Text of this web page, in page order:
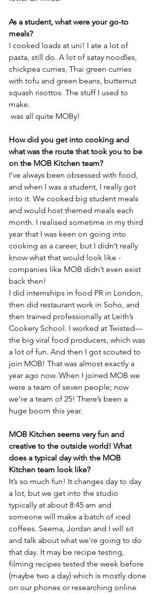
As a student, what were your go-to
meals?
I cooked loads at uni! I ate a lot of
pasta, still do. A lot of satay noodles,
chickpea curries, Thai green curries
with tofu and green beans, butternut
squash risottos. The stuff I used to
make.
was all quite MOBy!
How did you get into cooking and
what was the route that took you to be
on the MOB Kitchen team?
I’ve always been obsessed with food,
and when I was a student, I really got
into it. We cooked big student meals
and would host themed meals each
month. I realised sometime in my third
year that I was keen on going into
cooking as a career, but I didn’t really
know what that would look like -
companies like MOB didn’t even exist
back then!
I did internships in food PR in London,
then did restaurant work in Soho, and
then trained professionally at Leith’s
Cookery School. I worked at Twisted—
the big viral food producers, which was
a lot of fun. And then I got scouted to
join MOB! That was almost exactly a
year ago now. When I joined MOB we
were a team of seven people; now
we’re a team of 25! There’s been a
huge boom this year.
MOB Kitchen seems very fun and
creative to the outside world! What
does a typical day with the MOB
Kitchen team look like?
It’s so much fun! It changes day to day
a lot, but we get into the studio
typically at about 8:45 am and
someone will make a batch of iced
coffees. Seema, Jordan and I will sit
and talk about what we’re going to do
that day. It may be recipe testing,
filming recipes tested the week before
(maybe two a day) which is mostly done
on our phones or researching online